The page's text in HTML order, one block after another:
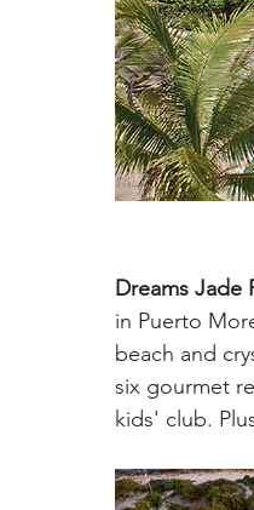
Dreams Jade
in Puerto
beach and
six gourmet
kids' club.